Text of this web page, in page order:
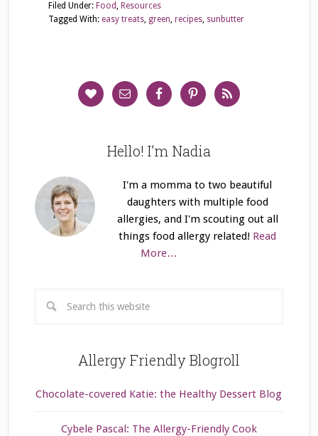
Filed Under: Food, Resources
Tagged With: easy treats, green, recipes, sunbutter
Hello! I’m Nadia
I'm a momma to two beautiful
daughters with multiple food
allergies, and I'm scouting out all
things food allergy related! Read
More…
Allergy Friendly Blogroll
Chocolate-covered Katie: the Healthy Dessert Blog
Cybele Pascal: The Allergy-Friendly Cook